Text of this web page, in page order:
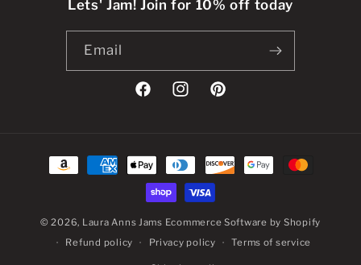
Lets' Jam! Join for 10% off today
Email
FacebookInstagramPinterest
Payment
methods
© 2026, Laura Anns Jams Ecommerce Software by Shopify
Refund policy
Privacy policy Terms of service